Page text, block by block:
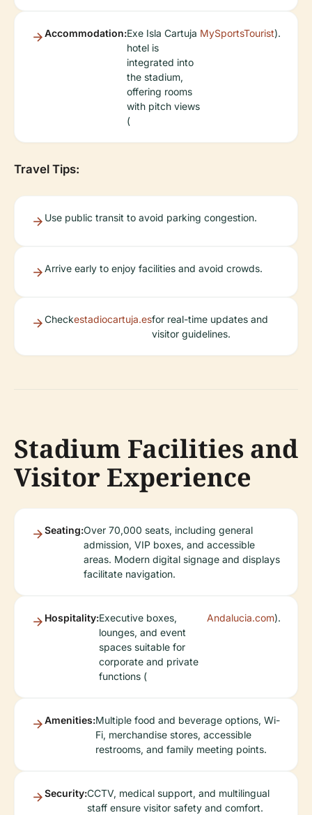
Accommodation:Exe Isla Cartuja
hotel is
integrated into
the stadium,
offering rooms
with pitch views
(
MySportsTourist).
Travel Tips:
Use public transit to avoid parking congestion.
Arrive early to enjoy facilities and avoid crowds.
Checkestadiocartuja.esfor real-time updates and
visitor guidelines.
Stadium Facilities and
Visitor Experience
Seating:Over 70,000 seats, including general
admission, VIP boxes, and accessible
areas. Modern digital signage and displays
facilitate navigation.
Hospitality:Executive boxes,
lounges, and event
spaces suitable for
corporate and private
functions (
Andalucia.com).
Amenities:Multiple food and beverage options, Wi-
Fi, merchandise stores, accessible
restrooms, and family meeting points.
Security:CCTV, medical support, and multilingual
staff ensure visitor safety and comfort.